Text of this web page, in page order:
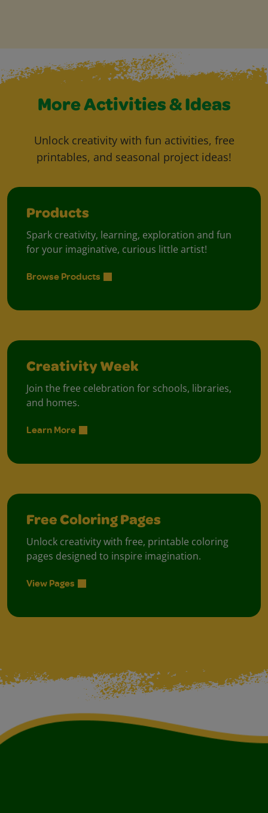
More Activities & Ideas
Unlock creativity with fun activities, free
printables, and seasonal project ideas!
Products
Spark creativity, learning, exploration and fun
for your imaginative, curious little artist!
Browse Products
Creativity Week
Join the free celebration for schools, libraries,
and homes.
Learn More
Free Coloring Pages
Unlock creativity with free, printable coloring
pages designed to inspire imagination.
View Pages